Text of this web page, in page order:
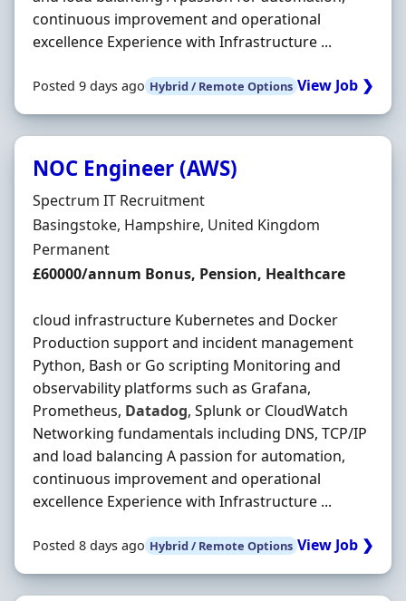
continuous improvement and operational
excellence Experience with Infrastructure ...
Posted 9 days ago Hybrid / Remote Options View Job ❯
NOC Engineer (AWS)
Hiring Organisation
Spectrum IT Recruitment
Location
Basingstoke, Hampshire, United Kingdom
Employment Type
Permanent
Salary
£60000/annum Bonus, Pension, Healthcare
cloud infrastructure Kubernetes and Docker
Production support and incident management
Python, Bash or Go scripting Monitoring and
observability platforms such as Grafana,
Prometheus, Datadog, Splunk or CloudWatch
Networking fundamentals including DNS, TCP/IP
and load balancing A passion for automation,
continuous improvement and operational
excellence Experience with Infrastructure ...
Posted 8 days ago Hybrid / Remote Options View Job ❯